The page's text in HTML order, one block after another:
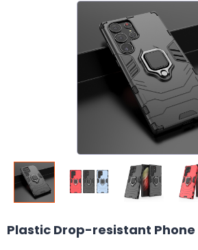
Plastic Drop-resistant Phone